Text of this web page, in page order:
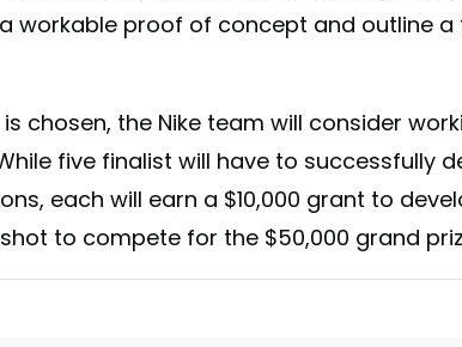
rate, speed or stride as well as an augmented reality
Will we see these ideas on the market?
#sports #trainers #wearabledevice #augmentedreality
#tech #activitytracker #fashiontech #patent #digital
#pixelsandfeathers
shared byPixels&Feathers (@agabrux) onJan 29, 2017 at
workable proof of concept and outline
chosen, the Nike team will consider
five finalist will have to successfully
each will earn a $10,000 grant to
to compete for the $50,000 grand